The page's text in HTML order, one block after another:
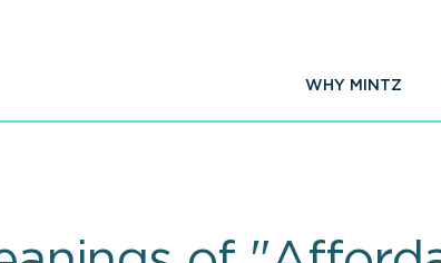
WHY MINTZ